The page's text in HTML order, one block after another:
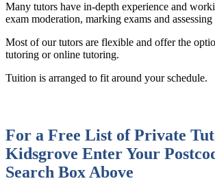
Many tutors have in-depth experience and
exam moderation, marking exams and
Most of our tutors are flexible and offer the
tutoring or online tutoring.
Tuition is arranged to fit around your schedule.
For a Free List of Private
Kidsgrove Enter Your
Search Box Above